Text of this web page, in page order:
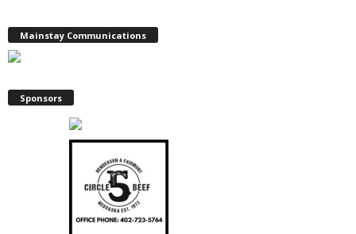
Mainstay Communications
Sponsors